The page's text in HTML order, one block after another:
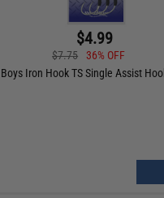
$4.99
$7.75
36% OFF
Iron Hook TS Single Assist